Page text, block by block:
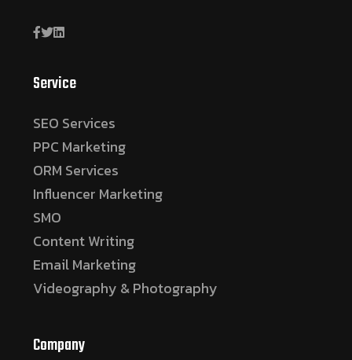
Service
SEO Services
PPC Marketing
ORM Services
Influencer Marketing
SMO
Content Writing
Email Marketing
Videography & Photography
Company